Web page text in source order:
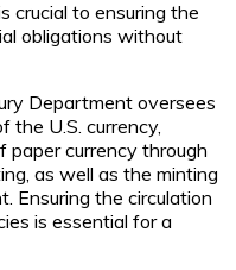
crucial to ensuring the
obligations without
Department oversees
the U.S. currency,
paper currency through
as well as the minting
Ensuring the circulation
is essential for a